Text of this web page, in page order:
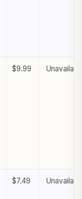
$9.99
$7.49